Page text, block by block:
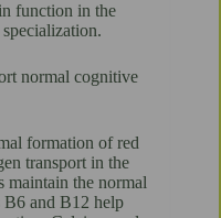
function in the
normal cognitive
formation of red
transport in the
the normal
B6 and B12 help